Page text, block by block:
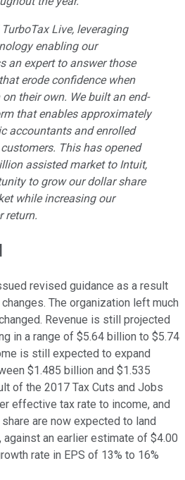
Live, leveraging
enabling our
an expert to answer those
erode confidence when
their own. We built an end-
that enables approximately
accountants and enrolled
This has opened
assisted market to Intuit,
to grow our dollar share
while increasing our
return.
revised guidance as a result
The organization left much
Revenue is still projected
in a range of $5.64 billion to $5.74
is still expected to expand
$1.485 billion and $1.535
of the 2017 Tax Cuts and Jobs
effective tax rate to income, and
are now expected to land
against an earlier estimate of $4.00
rate in EPS of 13% to 16%